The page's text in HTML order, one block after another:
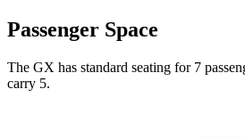
Passenger Space
The GX has standard seating for 7
carry 5.